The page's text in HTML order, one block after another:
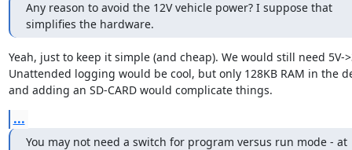
Any reason to avoid the 12V vehicle power? I suppose that
simplifies the hardware.
Yeah, just to keep it simple (and cheap). We would still need 5V-
Unattended logging would be cool, but only 128KB RAM in the
and adding an SD-CARD would complicate things.
...
You may not need a switch for program versus run mode - at